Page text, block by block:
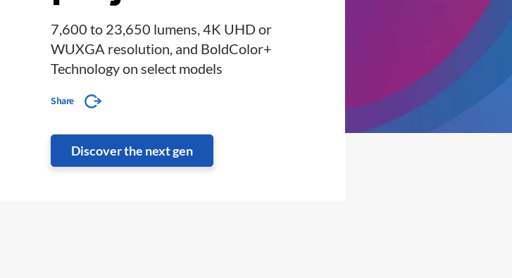
7,600 to 23,650 lumens, 4K UHD or
WUXGA resolution, and BoldColor+
Technology on select models
Share
Discover the next gen